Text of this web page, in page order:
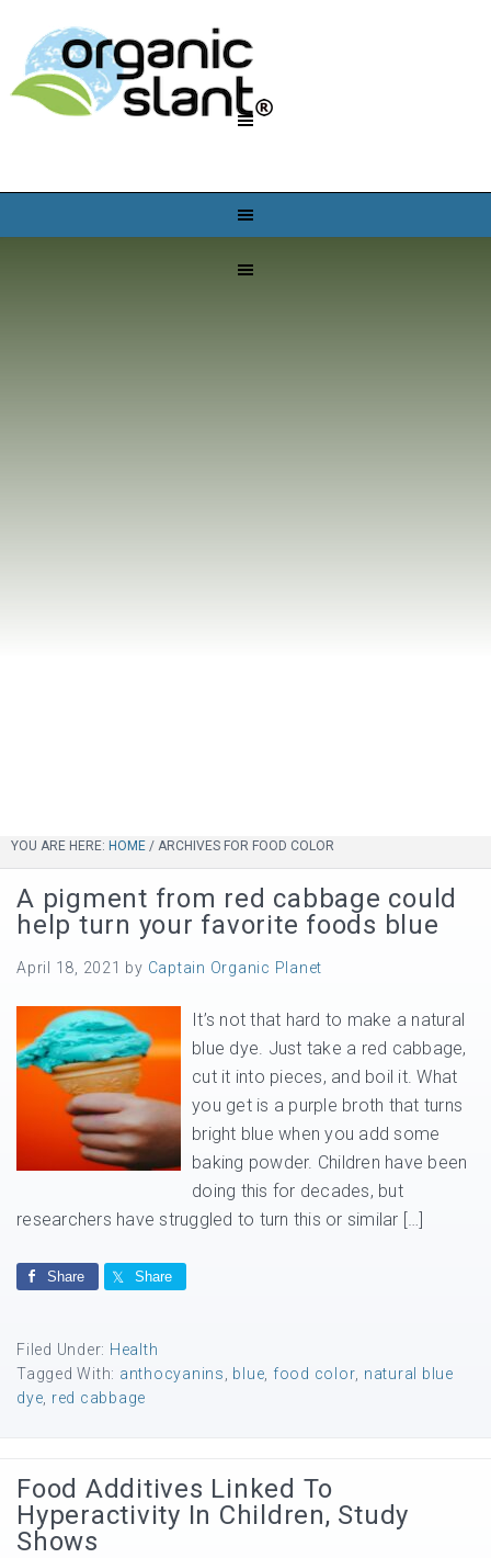
YOU ARE HERE: HOME / ARCHIVES FOR FOOD COLOR
A pigment from red cabbage could
help turn your favorite foods blue
April 18, 2021 by Captain Organic Planet
It’s not that hard to make a natural
blue dye. Just take a red cabbage,
cut it into pieces, and boil it. What
you get is a purple broth that turns
bright blue when you add some
baking powder. Children have been
doing this for decades, but
researchers have struggled to turn this or similar […]
Share Share
Filed Under: Health
Tagged With: anthocyanins blue food color natural blue
dye red cabbage
Food Additives Linked To
Hyperactivity In Children, Study
Shows